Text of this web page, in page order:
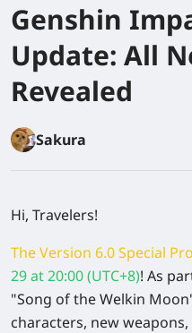
Genshin
Update: All
Revealed
Sakura
Hi, Travelers!
The Version 6.0 Special
29 at 20:00 (UTC+8)! As
"Song of the Welkin
characters, new